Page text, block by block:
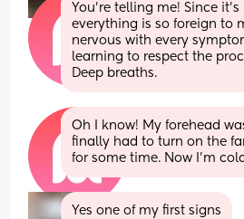
You're telling me! Since
everything is so foreign to
nervous with every
learning to respect the
Deep breaths.
Oh I know! My forehead
finally had to turn on the
for some time. Now I'm
Yes one of my first signs